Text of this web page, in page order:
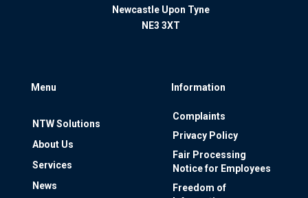
Newcastle Upon Tyne
NE3 3XT
Menu
NTW Solutions
About Us
Services
News
Information
Complaints
Privacy Policy
Fair Processing
Notice for Employees
Freedom of